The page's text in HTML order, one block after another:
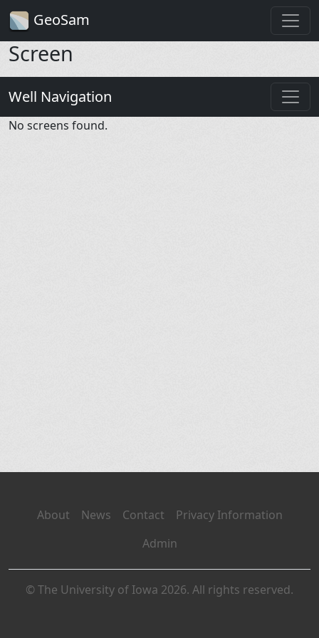
GeoSam
Screen
Well Navigation
No screens found.
About News Contact
Privacy Information
Admin
© The University of Iowa 2026. All rights reserved.